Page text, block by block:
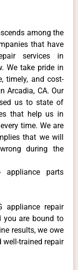
among the
that have
services in
We take pride in
timely, and cost-
Arcadia, CA. Our
us to state of
that help us in
time. We are
that we will
during the
appliance parts
appliance repair
you are bound to
results, we owe
trained repair